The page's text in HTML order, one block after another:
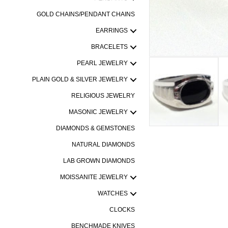
GOLD CHAINS/PENDANT CHAINS
EARRINGS
BRACELETS
PEARL JEWELRY
PLAIN GOLD & SILVER JEWELRY
RELIGIOUS JEWELRY
MASONIC JEWELRY
DIAMONDS & GEMSTONES
NATURAL DIAMONDS
LAB GROWN DIAMONDS
MOISSANITE JEWELRY
WATCHES
CLOCKS
BENCHMADE KNIVES